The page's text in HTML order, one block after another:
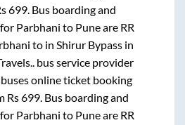
699. Bus boarding and
Parbhani to Puneare RR
to inShirur Bypass in
bus service provider
online ticket booking
Rs699. Bus boarding and
Parbhani to Puneare RR